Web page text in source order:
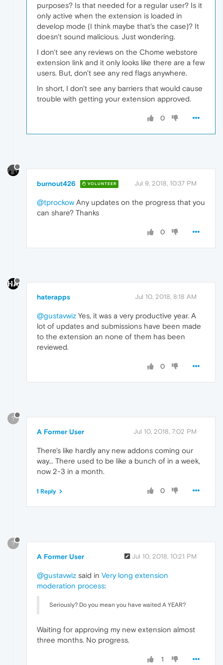
purposes? Is that needed for a regular user? Is it
only active when the extension is loaded in
develop mode (I think maybe that's the case)? It
doesn't sound malicious. Just wondering.
I don't see any reviews on the Chome webstore
extension link and it only looks like there are a few
users. But, don't see any red flags anywhere.
In short, I don't see any barriers that would cause
trouble with getting your extension approved.
0
burnout426 VOLUNTEER Jul 9, 2018, 10:37 PM
@tprockow Any updates on the progress that you
can share? Thanks
0
haterapps Jul 10, 2018, 8:18 AM
@gustavwiz Yes, it was a very productive year. A
lot of updates and submissions have been made
to the extension an none of them has been
reviewed.
0
?
A Former User Jul 10, 2018, 7:02 PM
There's like hardly any new addons coming our
way... There used to be like a bunch of in a week,
now 2-3 in a month.
0
1 Reply
?
A Former User Jul 10, 2018, 10:21 PM
@gustavwiz said in Very long extension
moderation process:
Seriously? Do you mean you have waited A YEAR?
Waiting for approving my new extension almost
three months. No progress.
1